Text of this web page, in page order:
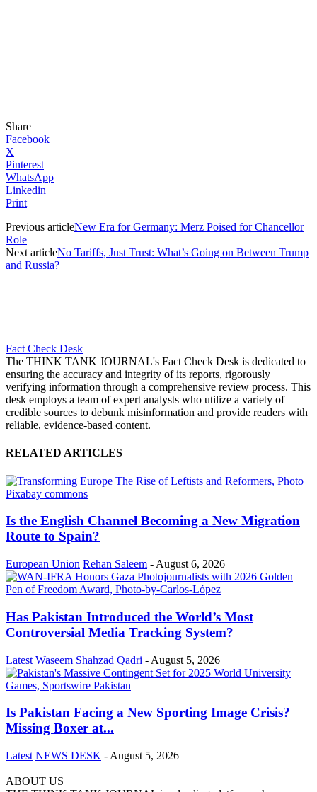
Share
Facebook
X
Pinterest
WhatsApp
Linkedin
Print
Previous articleNew Era for Germany: Merz Poised for Chancellor
Role
Next articleNo Tariffs, Just Trust: What’s Going on Between Trump
and Russia?
Fact Check Desk
The THINK TANK JOURNAL's Fact Check Desk is dedicated to
ensuring the accuracy and integrity of its reports, rigorously
verifying information through a comprehensive review process. This
desk employs a team of expert analysts who utilize a variety of
credible sources to debunk misinformation and provide readers with
reliable, evidence-based content.
RELATED ARTICLES
Is the English Channel Becoming a New Migration
Route to Spain?
European Union Rehan Saleem - August 6, 2026
Has Pakistan Introduced the World’s Most
Controversial Media Tracking System?
Latest Waseem Shahzad Qadri - August 5, 2026
Is Pakistan Facing a New Sporting Image Crisis?
Missing Boxer at...
Latest NEWS DESK - August 5, 2026
ABOUT US